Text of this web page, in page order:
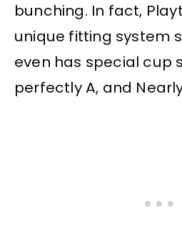
bunching. In fact,
unique fitting system
even has special cup
perfectly A, and